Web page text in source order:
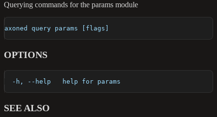
Querying commands for the params module
axoned query params [flags]
OPTIONS
  -h, --help   help for params
SEE ALSO